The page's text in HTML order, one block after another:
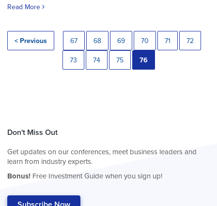
Read More
< Previous 67 68 69 70 71 72
73 74 75 76
Don't Miss Out
Get updates on our conferences, meet business leaders and
learn from industry experts.
Bonus! Free Investment Guide when you sign up!